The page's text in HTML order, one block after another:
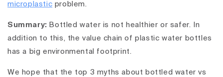
microplastic problem.
Summary: Bottled water is not healthier or safer. In
addition to this, the value chain of plastic water bottles
has a big environmental footprint.
We hope that the top 3 myths about bottled water vs